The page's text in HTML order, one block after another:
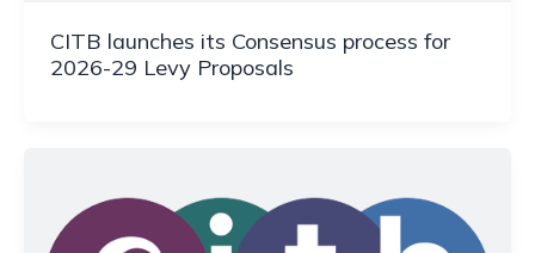
CITB launches its Consensus process for
2026-29 Levy Proposals